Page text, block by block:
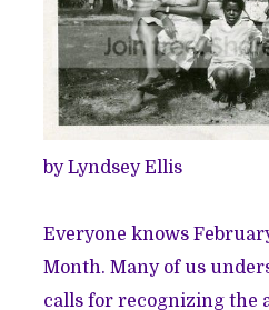
by Lyndsey Ellis
Everyone knows
Month. Many of us
calls for recognizing the